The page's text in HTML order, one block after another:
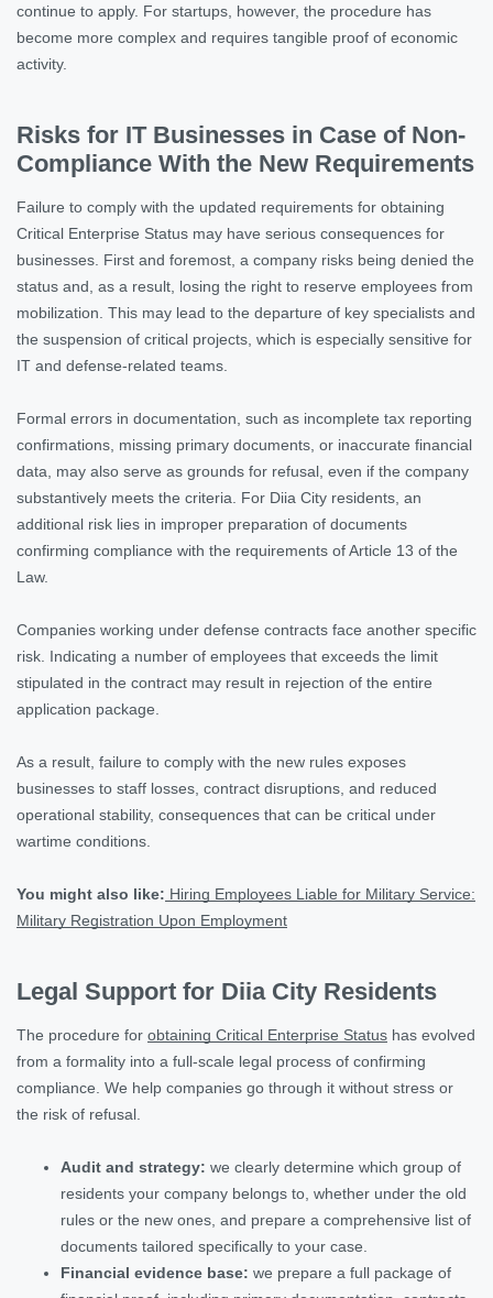
continue to apply. For startups, however, the procedure has
become more complex and requires tangible proof of economic
activity.
Risks for IT Businesses in Case of Non-
Compliance With the New Requirements
Failure to comply with the updated requirements for obtaining
Critical Enterprise Status may have serious consequences for
businesses. First and foremost, a company risks being denied the
status and, as a result, losing the right to reserve employees from
mobilization. This may lead to the departure of key specialists and
the suspension of critical projects, which is especially sensitive for
IT and defense-related teams.
Formal errors in documentation, such as incomplete tax reporting
confirmations, missing primary documents, or inaccurate financial
data, may also serve as grounds for refusal, even if the company
substantively meets the criteria. For Diia City residents, an
additional risk lies in improper preparation of documents
confirming compliance with the requirements of Article 13 of the
Law.
Companies working under defense contracts face another specific
risk. Indicating a number of employees that exceeds the limit
stipulated in the contract may result in rejection of the entire
application package.
As a result, failure to comply with the new rules exposes
businesses to staff losses, contract disruptions, and reduced
operational stability, consequences that can be critical under
wartime conditions.
You might also like: Hiring Employees Liable for Military Service:
Military Registration Upon Employment
Legal Support for Diia City Residents
The procedure for obtaining Critical Enterprise Status has evolved
from a formality into a full-scale legal process of confirming
compliance. We help companies go through it without stress or
the risk of refusal.
Audit and strategy: we clearly determine which group of
residents your company belongs to, whether under the old
rules or the new ones, and prepare a comprehensive list of
documents tailored specifically to your case.
Financial evidence base: we prepare a full package of